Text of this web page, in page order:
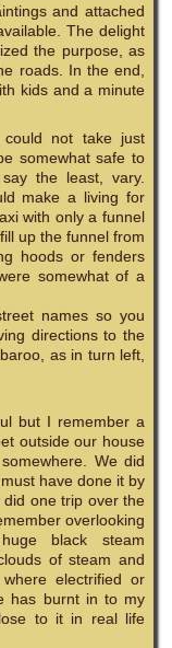
and attached
The delight
the purpose, as
roads. In the end,
kids and a minute
not take just
somewhat safe to
the least, vary.
make a living for
with only a funnel
up the funnel from
hoods or fenders
somewhat of a
names so you
directions to the
as in turn left,
but I remember a
outside our house
We did
have done it by
one trip over the
overlooking
black steam
of steam and
electrified or
has burnt in to my
to it in real life